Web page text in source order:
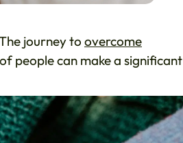
journey to overcome
people can make a significant